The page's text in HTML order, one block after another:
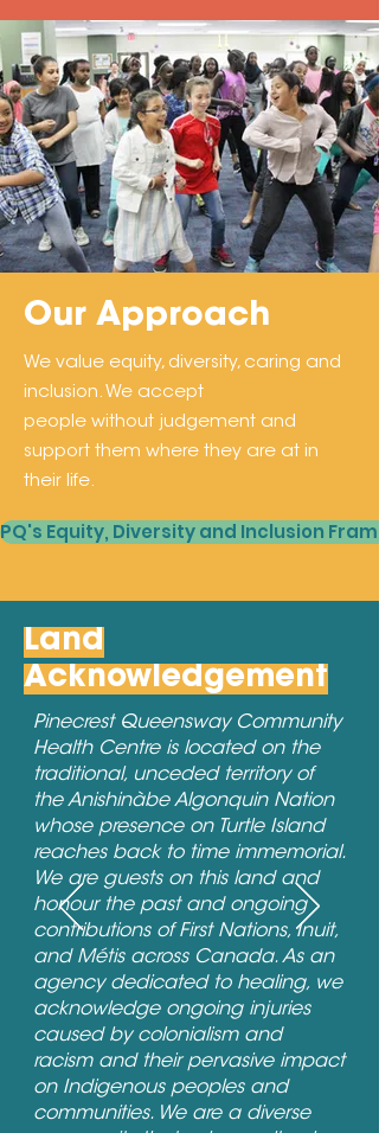
Our Approach
We value equity, diversity, caring and
inclusion. We accept
people without judgement and
support them where they are at in
their life.
PQ's Equity, Diversity and Inclusion
Land
Acknowledgement
Pinecrest Queensway Community
Health Centre is located on the
traditional, unceded territory of
the Anishinàbe Algonquin Nation
whose presence on Turtle Island
reaches back to time immemorial.
We are guests on this land and
honour the past and ongoing
contributions of First Nations, Inuit,
and Métis across Canada. As an
agency dedicated to healing, we
acknowledge ongoing injuries
caused by colonialism and
racism and their pervasive impact
on Indigenous peoples and
communities. We are a diverse